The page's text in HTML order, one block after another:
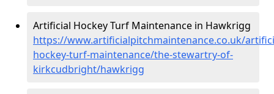
Artificial Hockey Turf Maintenance in Hawkrigg
https://www.artificialpitchmaintenance.co.uk/
hockey-turf-maintenance/the-stewartry-of-
kirkcudbright/hawkrigg